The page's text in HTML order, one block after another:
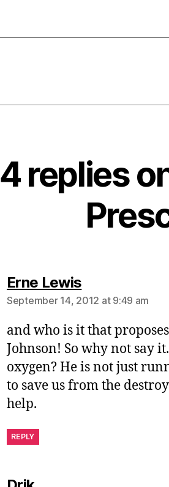
4 replies
Erne Lewissays:
September 14, 2012 at 9:49 am
and who is it that
Johnson! So why not say
oxygen? He is not just
to save us from the
help.
REPLY